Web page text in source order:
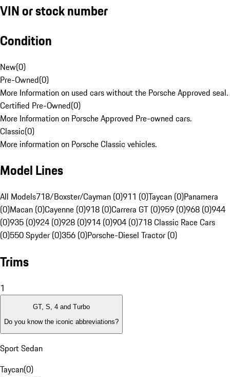
VIN or stock number
Condition
New(0)
Pre-Owned(0)
More Information on used cars without the Porsche Approved seal.
Certified Pre-Owned(0)
More Information on Porsche Approved Pre-owned cars.
Classic(0)
More information on Porsche Classic vehicles.
Model Lines
All Models718/Boxster/Cayman (0)911 (0)Taycan (0)Panamera
(0)Macan (0)Cayenne (0)918 (0)Carrera GT (0)959 (0)968 (0)944
(0)935 (0)924 (0)928 (0)914 (0)904 (0)718 Classic Race Cars
(0)550 Spyder (0)356 (0)Porsche-Diesel Tractor (0)
Trims
1
GT, S, 4 and Turbo
Do you know the iconic abbreviations?
Sport Sedan
Taycan(0)